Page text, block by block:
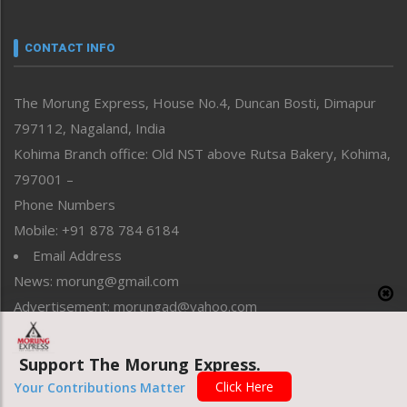
neissr
Perspective
Politics
Public Space
Reflections
Right-Featured
Sports
Straight from the Heart
Tracking your Health
Uncategorized
Weekly Poll Result
World
CONTACT INFO
The Morung Express, House No.4, Duncan Bosti, Dimapur
797112, Nagaland, India
Kohima Branch office: Old NST above Rutsa Bakery, Kohima,
797001 –
Phone Numbers
Mobile: +91 878 784 6184
Email Address
News: morung@gmail.com
Advertisement: morungad@yahoo.com
Copyright © 2020 The Morung Express
Support The Morung Express.
Your Contributions Matter Click Here